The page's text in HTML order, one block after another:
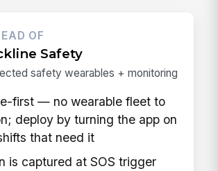
OF
Safety
safety wearables + monitoring
first — no wearable fleet to
deploy by turning the app on
that need it
is captured at SOS trigger